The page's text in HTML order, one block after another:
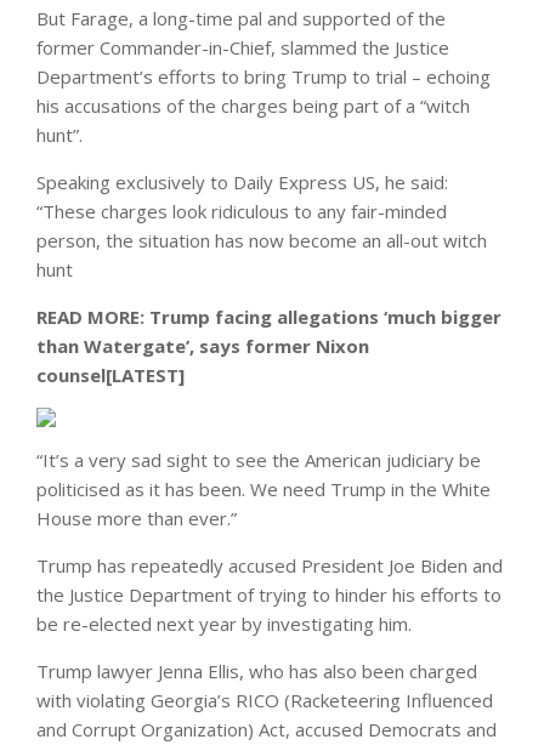
But Farage, a long-time pal and supported of the
former Commander-in-Chief, slammed the Justice
Department’s efforts to bring Trump to trial – echoing
his accusations of the charges being part of a “witch
hunt”.
Speaking exclusively to Daily Express US, he said:
“These charges look ridiculous to any fair-minded
person, the situation has now become an all-out witch
hunt
READ MORE: Trump facing allegations ‘much bigger
than Watergate’, says former Nixon
counsel[LATEST]
“It’s a very sad sight to see the American judiciary be
politicised as it has been. We need Trump in the White
House more than ever.”
Trump has repeatedly accused President Joe Biden and
the Justice Department of trying to hinder his efforts to
be re-elected next year by investigating him.
Trump lawyer Jenna Ellis, who has also been charged
with violating Georgia’s RICO (Racketeering Influenced
and Corrupt Organization) Act, accused Democrats and